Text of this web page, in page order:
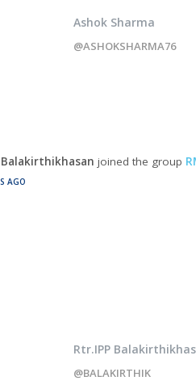
Ashok Sharma
@ASHOKSHARMA76
Balakirthikhasan joined the group
AGO
Rtr.IPP
@BALAKIRTHIK